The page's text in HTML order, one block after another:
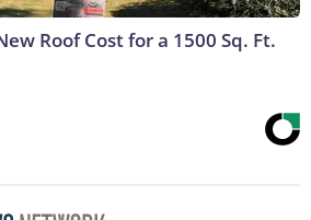
Roof Cost for a 1500 Sq. Ft.